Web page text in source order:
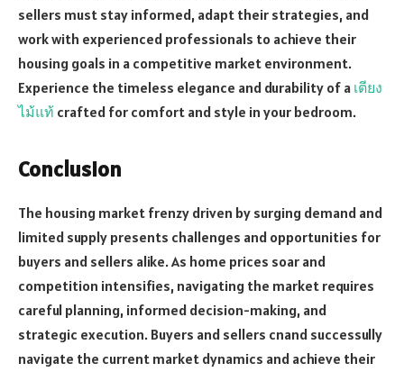
sellers must stay informed, adapt their strategies, and
work with experienced professionals to achieve their
housing goals in a competitive market environment.
Experience the timeless elegance and durability of a เตียง
ไม้แท้ crafted for comfort and style in your bedroom.
Conclusion
The housing market frenzy driven by surging demand and
limited supply presents challenges and opportunities for
buyers and sellers alike. As home prices soar and
competition intensifies, navigating the market requires
careful planning, informed decision-making, and
strategic execution. Buyers and sellers cnand successully
navigate the current market dynamics and achieve their